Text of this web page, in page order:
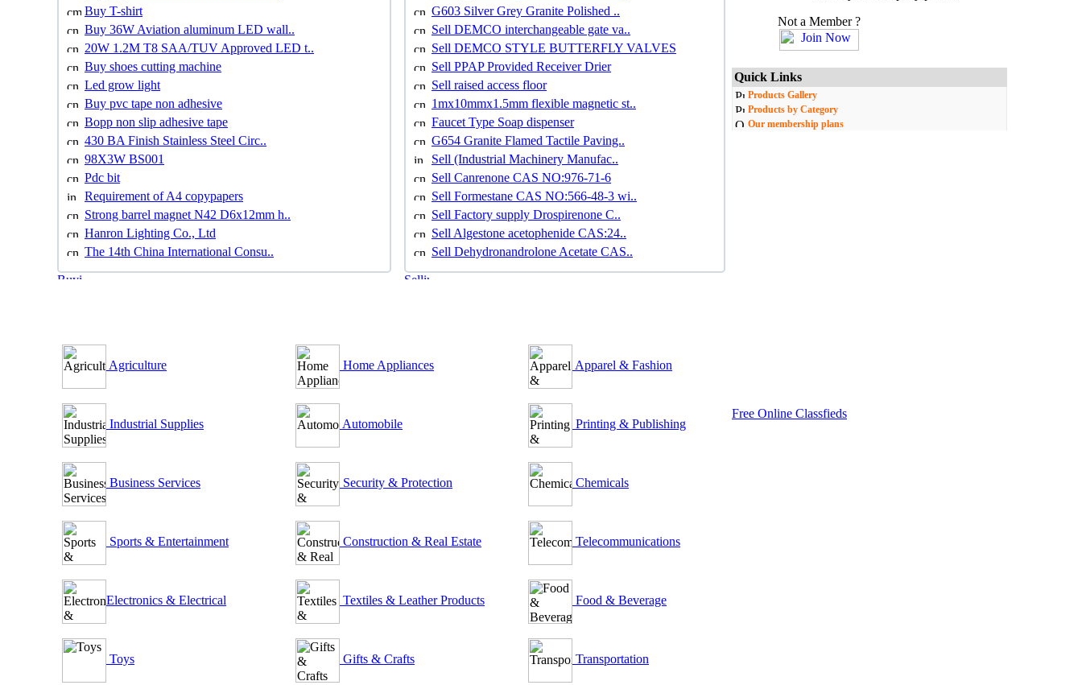
Buy T-shirt
Buy 36W Aviation aluminum LED wall..
20W 1.2M T8 SAA/TUV Approved LED t..
Buy shoes cutting machine
Led grow light
Buy pvc tape non adhesive
Bopp non slip adhesive tape
430 BA Finish Stainless Steel Circ..
98X3W BS001
Pdc bit
Requirement of A4 copypapers
Strong barrel magnet N42 D6x12mm h..
Hanron Lighting Co., Ltd
The 14th China International Consu..
G603 Silver Grey Granite Polished ..
Sell DEMCO interchangeable gate va..
Sell DEMCO STYLE BUTTERFLY VALVES
Sell PPAP Provided Receiver Drier
Sell raised access floor
1mx10mmx1.5mm flexible magnetic st..
Faucet Type Soap dispenser
G654 Granite Flamed Tactile Paving..
Sell (Industrial Machinery Manufac..
Sell Canrenone CAS NO:976-71-6
Sell Formestane CAS NO:566-48-3 wi..
Sell Factory supply Drospirenone C..
Sell Algestone acetophenide CAS:24..
Sell Dehydronandrolone Acetate CAS..
Agriculture
Industrial Supplies
Business Services
Sports & Entertainment
Electronics & Electrical
Toys
Home Appliances
Automobile
Security & Protection
Construction & Real Estate
Textiles & Leather Products
Gifts & Crafts
Apparel & Fashion
Printing & Publishing
Chemicals
Telecommunications
Food & Beverage
Transportation
Not a Member ?
Quick Links
Products Gallery
Products by Category
Our membership plans
Free Online Classfieds